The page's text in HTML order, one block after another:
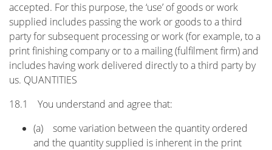
accepted. For this purpose, the ‘use’ of goods or work
supplied includes passing the work or goods to a third
party for subsequent processing or work (for example, to a
print finishing company or to a mailing (fulfilment firm) and
includes having work delivered directly to a third party by
us. QUANTITIES
18.1 You understand and agree that:
(a) some variation between the quantity ordered
and the quantity supplied is inherent in the print